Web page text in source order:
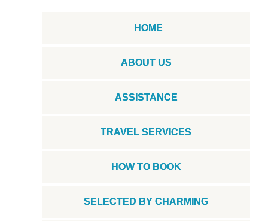
HOME
ABOUT US
ASSISTANCE
TRAVEL SERVICES
HOW TO BOOK
SELECTED BY CHARMING